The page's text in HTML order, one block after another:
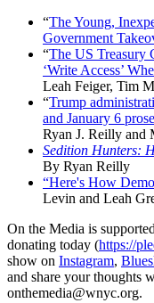
“The Young,
Government
“The US Treasury
‘Write Access’
Leah Feiger, Tim
“Trump
and January 6
Ryan J. Reilly and
Sedition Hunters:
By Ryan Reilly
“Here's How
Levin and Leah
On the Media is
donating today (https://
show on Instagram,
and share your thoughts
onthemedia@wnyc.org.